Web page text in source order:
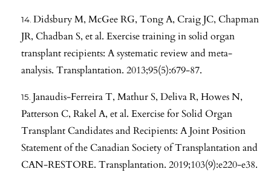
Didsbury M, McGee RG, Tong A, Craig JC, Chapman
JR, Chadban S, et al. Exercise training in solid organ
transplant recipients: A systematic review and meta-
analysis. Transplantation. 2013;95(5):679-87.
Janaudis-Ferreira T, Mathur S, Deliva R, Howes N,
Patterson C, Rakel A, et al. Exercise for Solid Organ
Transplant Candidates and Recipients: A Joint Position
Statement of the Canadian Society of Transplantation and
CAN-RESTORE. Transplantation. 2019;103(9):e220-e38.